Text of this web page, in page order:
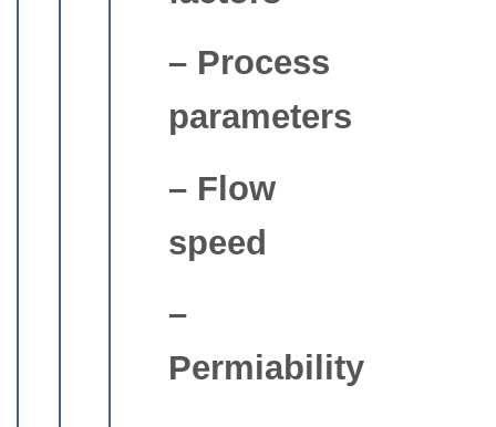
– Process
parameters
– Flow
speed
–
Permiability